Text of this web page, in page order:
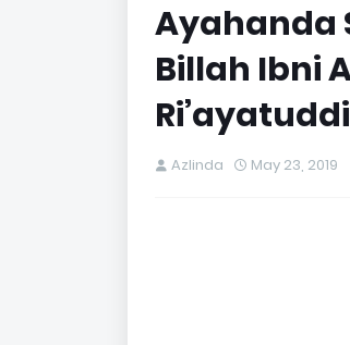
Ayahanda
Billah Ibni
Azlinda May 23, 2019